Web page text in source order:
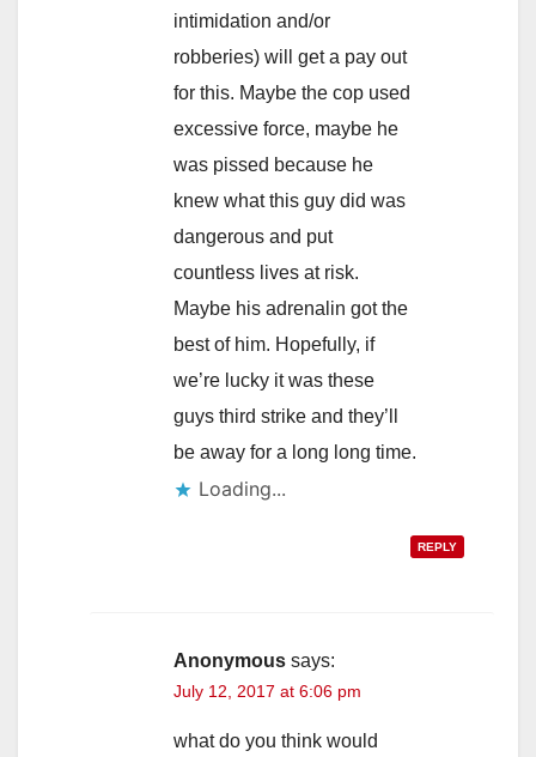
intimidation and/or
robberies) will get a pay out
for this. Maybe the cop used
excessive force, maybe he
was pissed because he
knew what this guy did was
dangerous and put
countless lives at risk.
Maybe his adrenalin got the
best of him. Hopefully, if
we’re lucky it was these
guys third strike and they’ll
be away for a long long time.
Loading...
REPLY
Anonymous says:
July 12, 2017 at 6:06 pm
what do you think would